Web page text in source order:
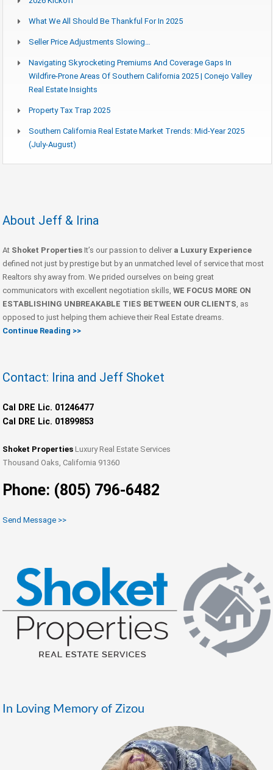
What We All Should Be Thankful For In 2025
Seller Price Adjustments Slowing…
Navigating Skyrocketing Premiums And Coverage Gaps In
Wildfire-Prone Areas Of Southern California 2025 | Conejo Valley
Real Estate Insights
Property Tax Trap 2025
Southern California Real Estate Market Trends: Mid-Year 2025
(July-August)
About Jeff & Irina
At Shoket Properties It’s our passion to deliver a Luxury Experience
defined not just by prestige but by an unmatched level of service that most
Realtors shy away from. We prided ourselves on being great
communicators with excellent negotiation skills, WE FOCUS MORE ON
ESTABLISHING UNBREAKABLE TIES BETWEEN OUR CLIENTS , as
opposed to just helping them achieve their Real Estate dreams.
Continue Reading >>
Contact: Irina and Jeff Shoket
Cal DRE Lic. 01246477
Cal DRE Lic. 01899853
Shoket Properties Luxury Real Estate Services
Thousand Oaks, California 91360
Phone: (805) 796-6482
Send Message >>
In Loving Memory of Zizou